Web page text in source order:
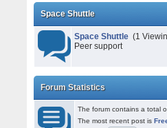
Space Shuttle
Space Shuttle (1
Peer support
Forum Statistics
The forum contains a total
The most recent post is